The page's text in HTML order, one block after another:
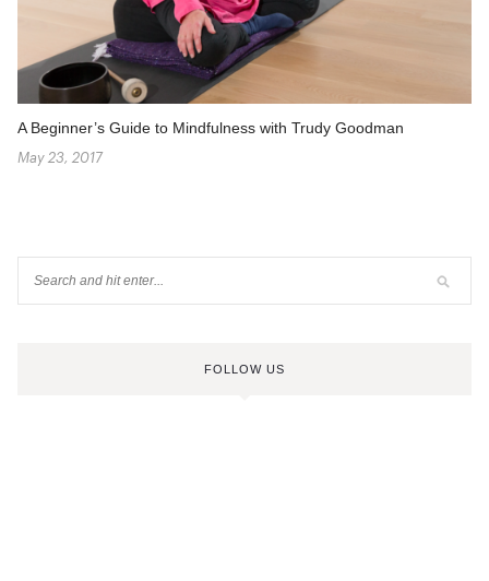
A Beginner’s Guide to Mindfulness with Trudy Goodman
May 23, 2017
FOLLOW US